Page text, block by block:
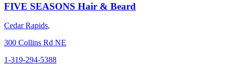
FIVE SEASONS Hair & Beard
Cedar Rapids,
300 Collins Rd NE
1-319-294-5388